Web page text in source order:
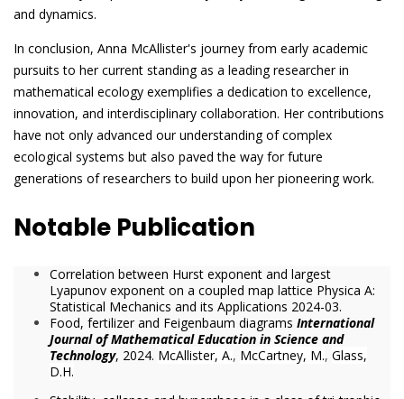
and dynamics.
In conclusion, Anna McAllister's journey from early academic
pursuits to her current standing as a leading researcher in
mathematical ecology exemplifies a dedication to excellence,
innovation, and interdisciplinary collaboration. Her contributions
have not only advanced our understanding of complex
ecological systems but also paved the way for future
generations of researchers to build upon her pioneering work.
Notable Publication
Correlation between Hurst exponent and largest
Lyapunov exponent on a coupled map lattice Physica A:
Statistical Mechanics and its Applications 2024-03.
Food, fertilizer and Feigenbaum diagrams International
Journal of Mathematical Education in Science and
Technology, 2024. McAllister, A., McCartney, M., Glass,
D.H.